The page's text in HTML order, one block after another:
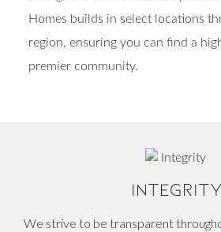
Homes builds in select locations
region, ensuring you can find a
premier community.
INTEGRITY
We strive to be transparent